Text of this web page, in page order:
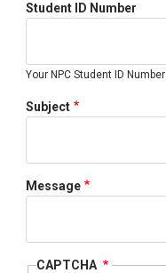
Student ID Number
Your NPC Student ID Number
Subject
Message
CAPTCHA